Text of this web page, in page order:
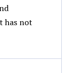
has not